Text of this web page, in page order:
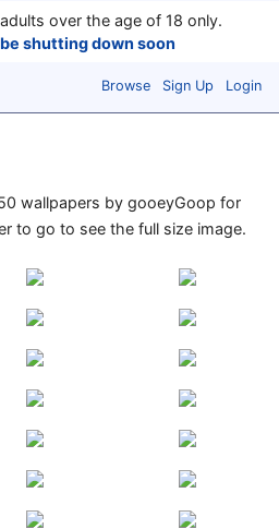
over the age of 18 only.
shutting down soon
Browse Sign Up Login
wallpapers by gooeyGoop for
to go to see the full size image.